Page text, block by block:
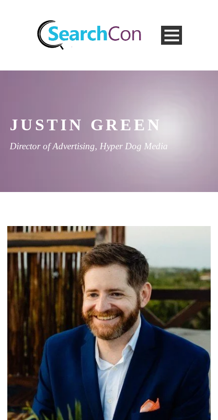
JUSTIN GREEN
Director of Advertising, Hyper Dog Media